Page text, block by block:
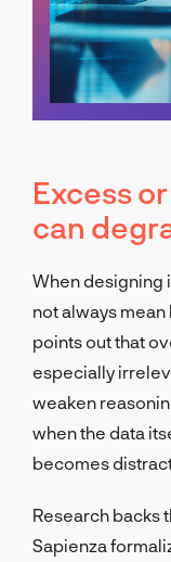
Excess
can
When designing
not always
points out that
especially
weaken
when the data
becomes
Research backs
Sapienza